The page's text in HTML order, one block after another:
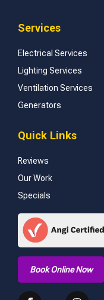
Services
Electrical Services
Lighting Services
Ventilation Services
Generators
Quick Links
Reviews
Our Work
Specials
Book Online Now